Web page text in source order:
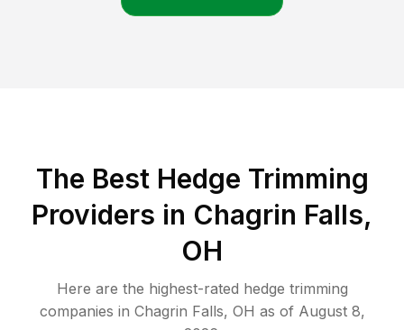
The Best Hedge Trimming
Providers in Chagrin Falls,
OH
Here are the highest-rated hedge trimming
companies in Chagrin Falls, OH as of August 8,